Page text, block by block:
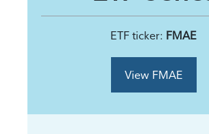
ETF ticker: FMAE
View FMAE